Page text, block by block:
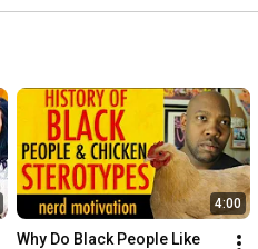
4:00
Why Do Black People Like